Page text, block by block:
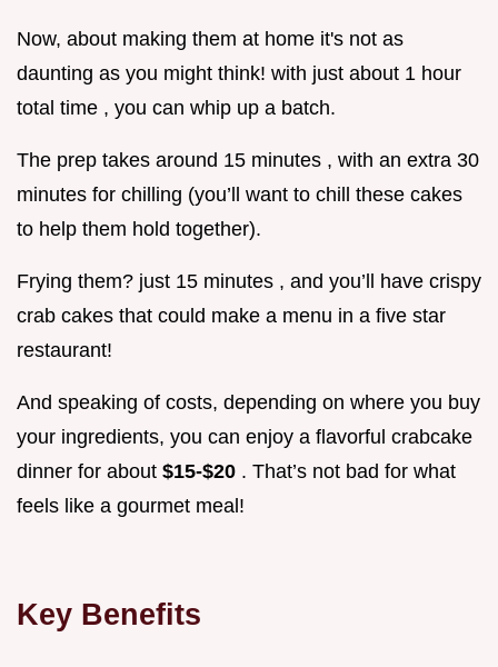
Now, about making them at home it's not as
daunting as you might think! with just about 1 hour
total time , you can whip up a batch.
The prep takes around 15 minutes , with an extra 30
minutes for chilling (you’ll want to chill these cakes
to help them hold together).
Frying them? just 15 minutes , and you’ll have crispy
crab cakes that could make a menu in a five star
restaurant!
And speaking of costs, depending on where you buy
your ingredients, you can enjoy a flavorful crabcake
dinner for about $15-$20 . That’s not bad for what
feels like a gourmet meal!
Key Benefits